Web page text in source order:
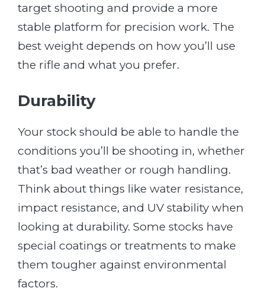
target shooting and provide a more
stable platform for precision work. The
best weight depends on how you’ll use
the rifle and what you prefer.
Durability
Your stock should be able to handle the
conditions you’ll be shooting in, whether
that’s bad weather or rough handling.
Think about things like water resistance,
impact resistance, and UV stability when
looking at durability. Some stocks have
special coatings or treatments to make
them tougher against environmental
factors.